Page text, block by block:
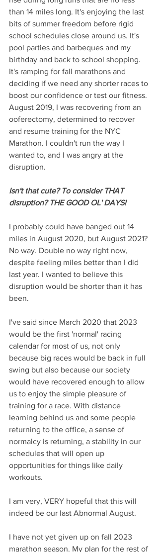
than 14 miles long. It's enjoying the last
bits of summer freedom before rigid
school schedules close around us. It's
pool parties and barbeques and my
birthday and back to school shopping.
It's ramping for fall marathons and
deciding if we need any shorter races to
boost our confidence or test our fitness.
August 2019, I was recovering from an
ooferectomy, determined to recover
and resume training for the NYC
Marathon. I couldn't run the way I
wanted to, and I was angry at the
disruption.
Isn't that cute? To consider THAT
disruption? THE GOOD OL' DAYS!
I probably could have banged out 14
miles in August 2020, but August 2021?
No way. Double no way right now,
despite feeling miles better than I did
last year. I wanted to believe this
disruption would be shorter than it has
been.
I've said since March 2020 that 2023
would be the first 'normal' racing
calendar for most of us, not only
because big races would be back in full
swing but also because our society
would have recovered enough to allow
us to enjoy the simple pleasure of
training for a race. With distance
learning behind us and some people
returning to the office, a sense of
normalcy is returning, a stability in our
schedules that will open up
opportunities for things like daily
workouts.
I am very, VERY hopeful that this will
indeed be our last Abnormal August.
I have not yet given up on fall 2023
marathon season. My plan for the rest of